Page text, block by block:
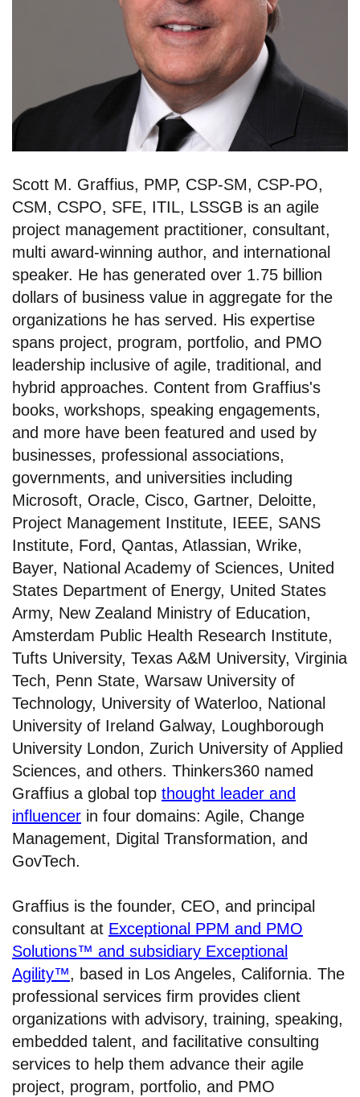
Scott M. Graffius, PMP, CSP-SM, CSP-PO,
CSM, CSPO, SFE, ITIL, LSSGB is an agile
project management practitioner, consultant,
multi award-winning author, and international
speaker. He has generated over 1.75 billion
dollars of business value in aggregate for the
organizations he has served. His expertise
spans project, program, portfolio, and PMO
leadership inclusive of agile, traditional, and
hybrid approaches. Content from Graffius's
books, workshops, speaking engagements,
and more have been featured and used by
businesses, professional associations,
governments, and universities including
Microsoft, Oracle, Cisco, Gartner, Deloitte,
Project Management Institute, IEEE, SANS
Institute, Ford, Qantas, Atlassian, Wrike,
Bayer, National Academy of Sciences, United
States Department of Energy, United States
Army, New Zealand Ministry of Education,
Amsterdam Public Health Research Institute,
Tufts University, Texas A&M University, Virginia
Tech, Penn State, Warsaw University of
Technology, University of Waterloo, National
University of Ireland Galway, Loughborough
University London, Zurich University of Applied
Sciences, and others. Thinkers360 named
Graffius a global top thought leader and
influencer in four domains: Agile, Change
Management, Digital Transformation, and
GovTech.
Graffius is the founder, CEO, and principal
consultant at Exceptional PPM and PMO
Solutions™ and subsidiary Exceptional
Agility™, based in Los Angeles, California. The
professional services firm provides client
organizations with advisory, training, speaking,
embedded talent, and facilitative consulting
services to help them advance their agile
project, program, portfolio, and PMO